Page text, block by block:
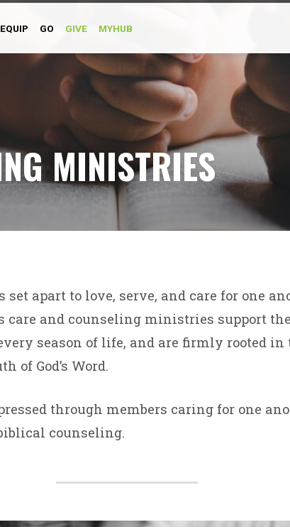
EQUIP GO GIVE MYHUB
MINISTRIES
apart to love, serve, and care for one
care and counseling ministries support
season of life, and are firmly rooted in
of God’s Word.
through members caring for one
counseling.